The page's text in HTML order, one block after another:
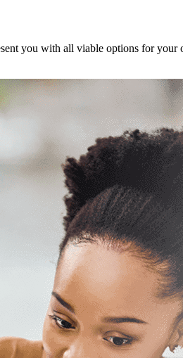
you with all viable options for